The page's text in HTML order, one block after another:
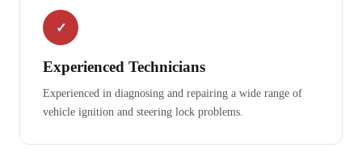
✓
Experienced Technicians
Experienced in diagnosing and repairing a wide range of
vehicle ignition and steering lock problems.